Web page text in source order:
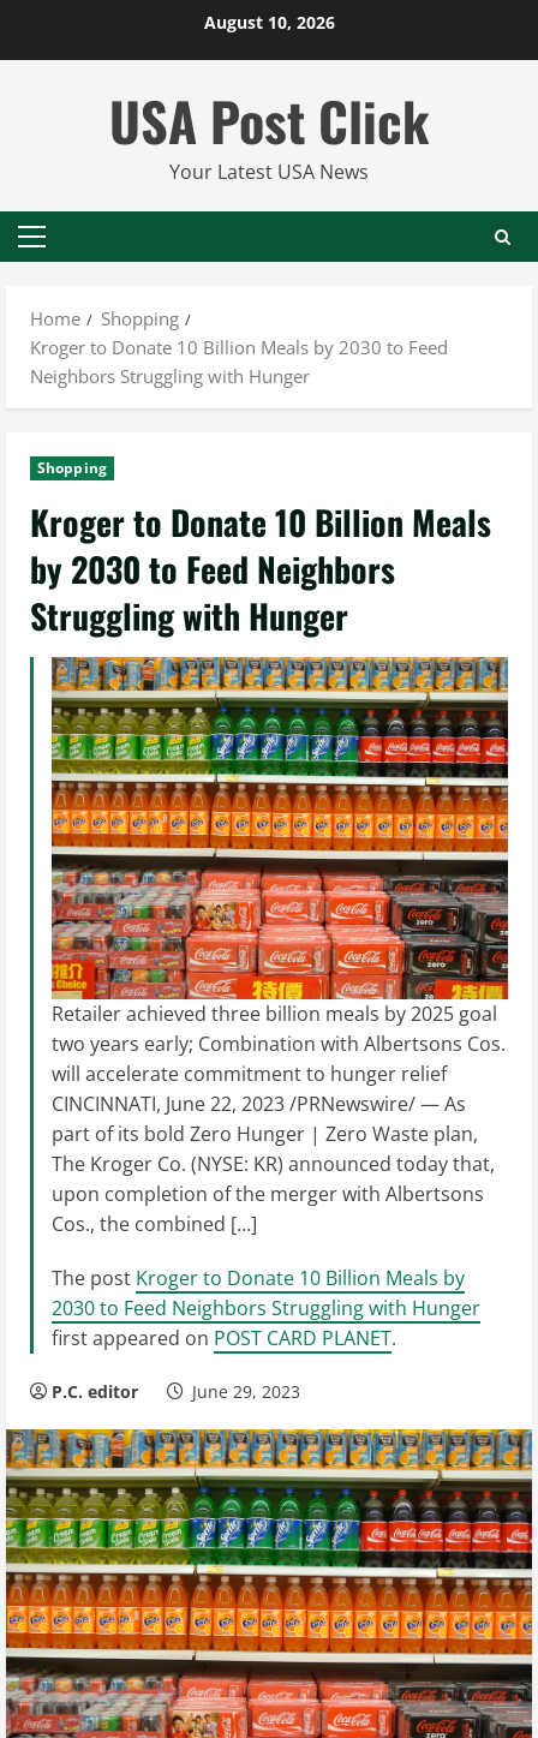
August 10, 2026
USA Post Click
Your Latest USA News
Primary
Home
Shopping
Kroger to Donate 10 Billion Meals by 2030 to Feed
Neighbors Struggling with Hunger
Shopping
Kroger to Donate 10 Billion Meals
by 2030 to Feed Neighbors
Struggling with Hunger
Retailer achieved three billion meals by 2025 goal
two years early; Combination with Albertsons Cos.
will accelerate commitment to hunger relief
CINCINNATI, June 22, 2023 /PRNewswire/ — As
part of its bold Zero Hunger | Zero Waste plan,
The Kroger Co. (NYSE: KR) announced today that,
upon completion of the merger with Albertsons
Cos., the combined […]
The post Kroger to Donate 10 Billion Meals by
2030 to Feed Neighbors Struggling with Hunger
first appeared on POST CARD PLANET.
P.C. editor June 29, 2023